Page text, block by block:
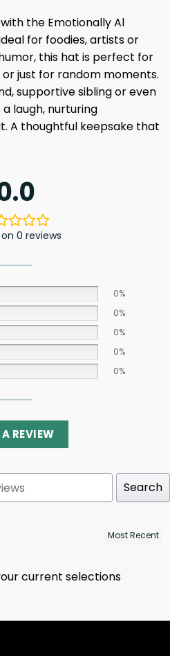
the Emotionally Al
for foodies, artists or
this hat is perfect for
just for random moments.
supportive sibling or even
laugh, nurturing
A thoughtful keepsake that
0 reviews
0%
0%
0%
0%
0%
REVIEW
Search
current selections